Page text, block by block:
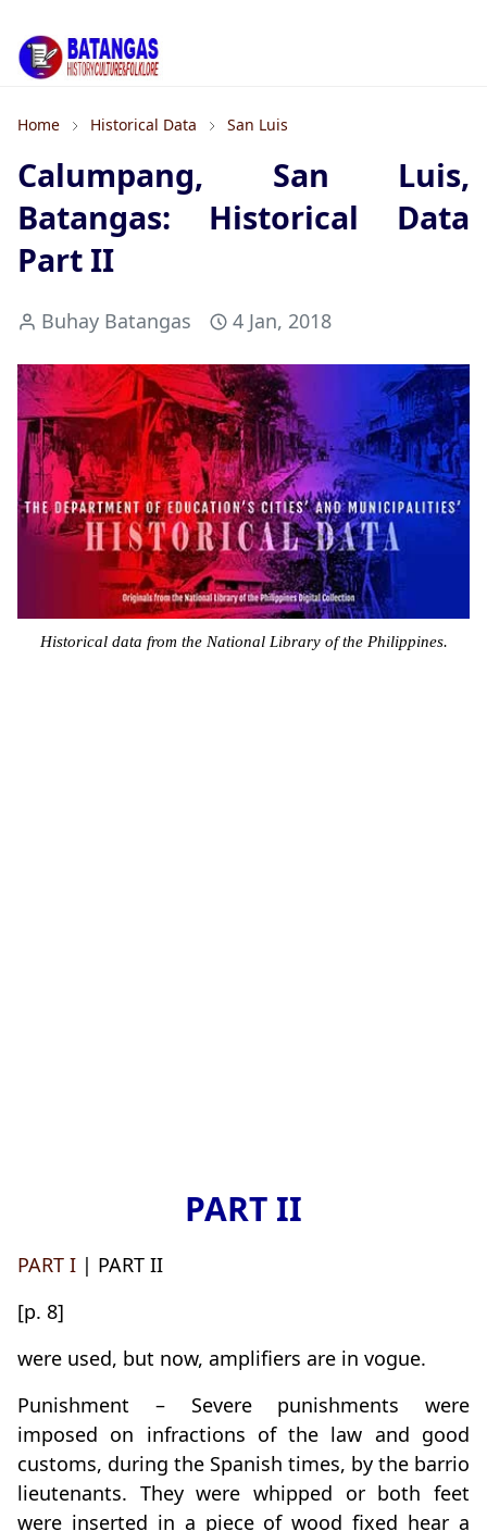
Home Historical Data San Luis
Calumpang, San Luis,
Batangas: Historical Data
Part II
Buhay Batangas 4 Jan, 2018
Historical data from the National Library of the Philippines.
PART II
PART I | PART II
[p. 8]
were used, but now, amplifiers are in vogue.
Punishment – Severe punishments were
imposed on infractions of the law and good
customs, during the Spanish times, by the barrio
lieutenants. They were whipped or both feet
were inserted in a piece of wood fixed hear a